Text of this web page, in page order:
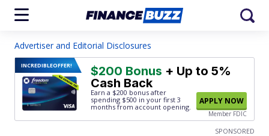
Advertiser and Editorial Disclosures
INCREDIBLEOFFER! $200 Bonus + Up to 5%
Cash Back
Earn a $200 bonus after
spending $500 in your first 3
months from account opening.
APPLY NOW
Member FDIC
SPONSORED